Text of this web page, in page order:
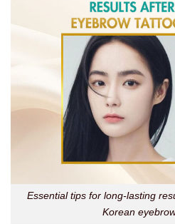
Essential tips for long-lasting
Korean